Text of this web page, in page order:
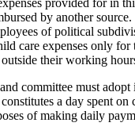
provided for in
by another
of political
care expenses only for
their working
committee must adopt
a day spent on
of making daily